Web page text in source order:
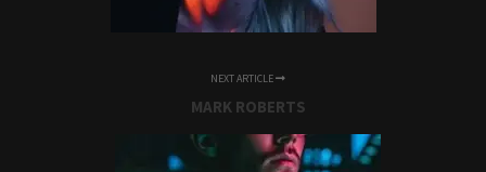
NEXT ARTICLE
MARK ROBERTS